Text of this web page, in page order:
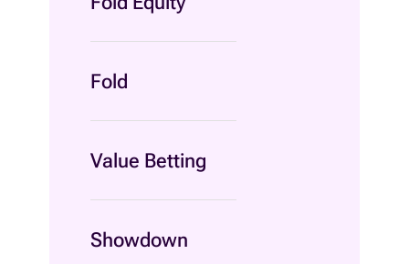
Fold
Value Betting
Showdown